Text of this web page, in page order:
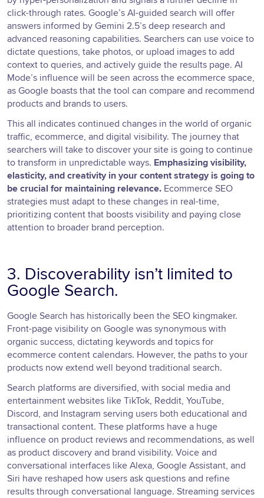
click-through rates. Google’s AI-guided search will offer
answers informed by Gemini 2.5’s deep research and
advanced reasoning capabilities. Searchers can use voice to
dictate questions, take photos, or upload images to add
context to queries, and actively guide the results page. AI
Mode’s influence will be seen across the ecommerce space,
as Google boasts that the tool can compare and recommend
products and brands to users.
This all indicates continued changes in the world of organic
traffic, ecommerce, and digital visibility. The journey that
searchers will take to discover your site is going to continue
to transform in unpredictable ways. Emphasizing visibility,
elasticity, and creativity in your content strategy is going to
be crucial for maintaining relevance. Ecommerce SEO
strategies must adapt to these changes in real-time,
prioritizing content that boosts visibility and paying close
attention to broader brand perception.
3. Discoverability isn’t limited to
Google Search.
Google Search has historically been the SEO kingmaker.
Front-page visibility on Google was synonymous with
organic success, dictating keywords and topics for
ecommerce content calendars. However, the paths to your
products now extend well beyond traditional search.
Search platforms are diversified, with social media and
entertainment websites like TikTok, Reddit, YouTube,
Discord, and Instagram serving users both educational and
transactional content. These platforms have a huge
influence on product reviews and recommendations, as well
as product discovery and brand visibility. Voice and
conversational interfaces like Alexa, Google Assistant, and
Siri have reshaped how users ask questions and refine
results through conversational language. Streaming services